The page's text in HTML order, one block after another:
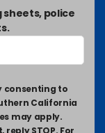
police
consenting to
California
may apply.